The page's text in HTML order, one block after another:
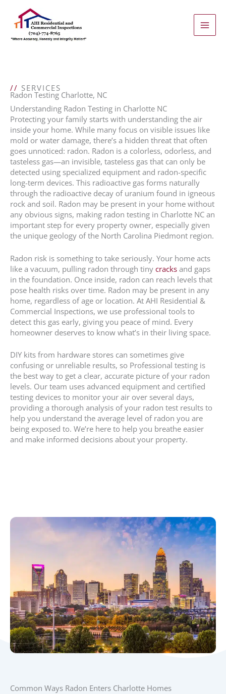
content
// SERVICES
Radon Testing Charlotte, NC
Understanding Radon Testing in Charlotte NC
Protecting your family starts with understanding the air
inside your home. While many focus on visible issues like
mold or water damage, there’s a hidden threat that often
goes unnoticed: radon. Radon is a colorless, odorless, and
tasteless gas—an invisible, tasteless gas that can only be
detected using specialized equipment and radon-specific
long-term devices. This radioactive gas forms naturally
through the radioactive decay of uranium found in igneous
rock and soil. Radon may be present in your home without
any obvious signs, making radon testing in Charlotte NC an
important step for every property owner, especially given
the unique geology of the North Carolina Piedmont region.
Radon risk is something to take seriously. Your home acts
like a vacuum, pulling radon through tiny cracks and gaps
in the foundation. Once inside, radon can reach levels that
pose health risks over time. Radon may be present in any
home, regardless of age or location. At AHI Residential &
Commercial Inspections, we use professional tools to
detect this gas early, giving you peace of mind. Every
homeowner deserves to know what’s in their living space.
DIY kits from hardware stores can sometimes give
confusing or unreliable results, so Professional testing is
the best way to get a clear, accurate picture of your radon
levels. Our team uses advanced equipment and certified
testing devices to monitor your air over several days,
providing a thorough analysis of your radon test results to
help you understand the average level of radon you are
being exposed to. We’re here to help you breathe easier
and make informed decisions about your property.
Common Ways Radon Enters Charlotte Homes